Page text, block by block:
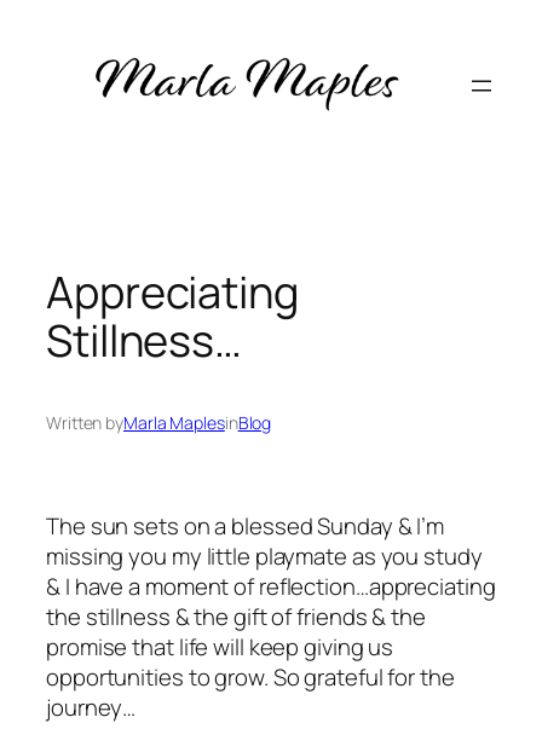
Appreciating
Stillness…
Written byMarla MaplesinBlog
The sun sets on a blessed Sunday & I’m
missing you my little playmate as you study
& I have a moment of reflection…appreciating
the stillness & the gift of friends & the
promise that life will keep giving us
opportunities to grow. So grateful for the
journey…